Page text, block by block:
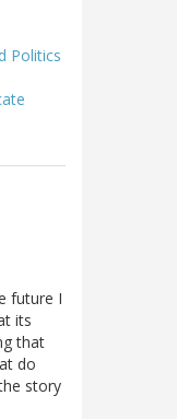
Politics
future I
its
that
do
story